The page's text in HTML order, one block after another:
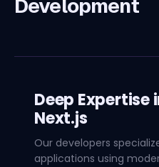
Development
Deep Expertise
Next.js
Our developers
applications using